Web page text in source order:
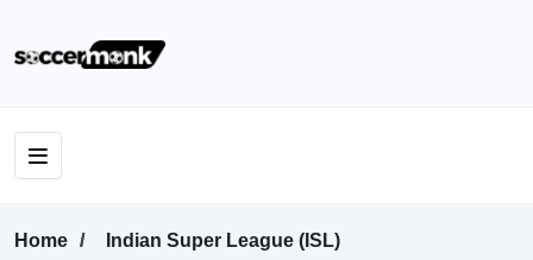
Home
Indian Super League (ISL)